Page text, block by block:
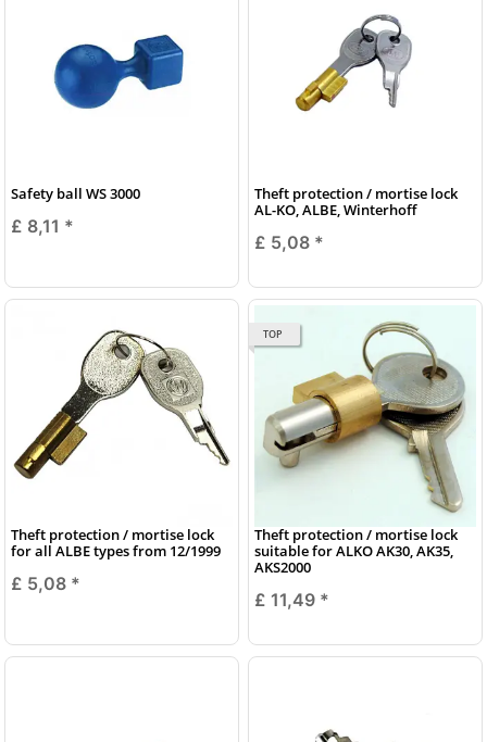
Safety ball WS 3000
£ 8,11 *
Theft protection / mortise lock
AL-KO, ALBE, Winterhoff
£ 5,08 *
Theft protection / mortise lock
for all ALBE types from 12/1999
£ 5,08 *
TOP
Theft protection / mortise lock
suitable for ALKO AK30, AK35,
AKS2000
£ 11,49 *